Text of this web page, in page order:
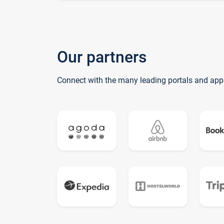
Our partners
Connect with the many leading portals and